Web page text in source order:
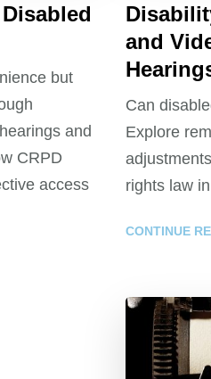
but
and
CRPD
access
and
Can
Explore
rights law
CONTINUE